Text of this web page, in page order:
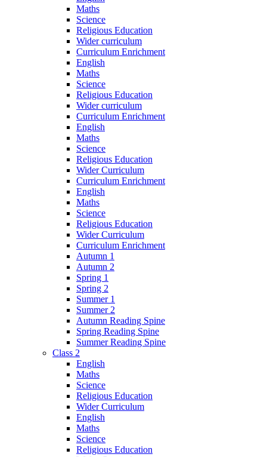
Maths
Science
Religious Education
Wider curriculum
Curriculum Enrichment
English
Maths
Science
Religious Education
Wider curriculum
Curriculum Enrichment
English
Maths
Science
Religious Education
Wider Curriculum
Curriculum Enrichment
English
Maths
Science
Religious Education
Wider Curriculum
Curriculum Enrichment
Autumn 1
Autumn 2
Spring 1
Spring 2
Summer 1
Summer 2
Autumn Reading Spine
Spring Reading Spine
Summer Reading Spine
Class 2
English
Maths
Science
Religious Education
Wider Curriculum
English
Maths
Science
Religious Education